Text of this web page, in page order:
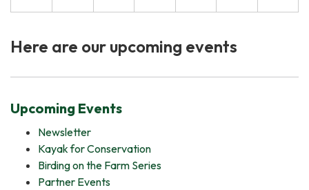
Here are our upcoming events
Upcoming Events
Newsletter
Kayak for Conservation
Birding on the Farm Series
Partner Events